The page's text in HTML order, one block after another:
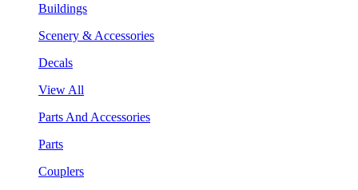
Buildings
Scenery & Accessories
Decals
View All
Parts And Accessories
Parts
Couplers